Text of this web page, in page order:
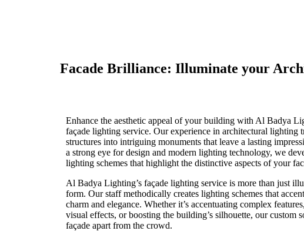
Facade Brilliance: Illuminate your
Enhance the aesthetic appeal of your building with Al Badya
façade lighting service. Our experience in architectural lighting
structures into intriguing monuments that leave a lasting
a strong eye for design and modern lighting technology, we
lighting schemes that highlight the distinctive aspects of your
Al Badya Lighting’s façade lighting service is more than just
form. Our staff methodically creates lighting schemes that
charm and elegance. Whether it’s accentuating complex
visual effects, or boosting the building’s silhouette, our custom
façade apart from the crowd.